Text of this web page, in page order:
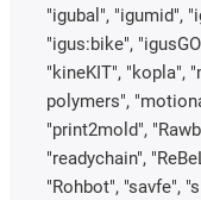
"igubal", "igumid",
"igus:bike",
"kineKIT", "kopla",
polymers",
"print2mold",
"readychain",
"Rohbot", "savfe",